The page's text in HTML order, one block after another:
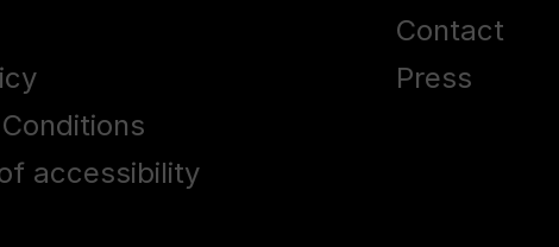
accessibility
Contact
Press